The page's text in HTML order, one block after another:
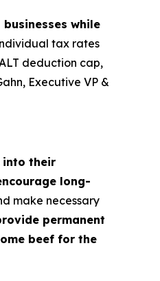
while
tax rates
deduction cap,
Executive VP &
into their
long-
make necessary
permanent
beef for the